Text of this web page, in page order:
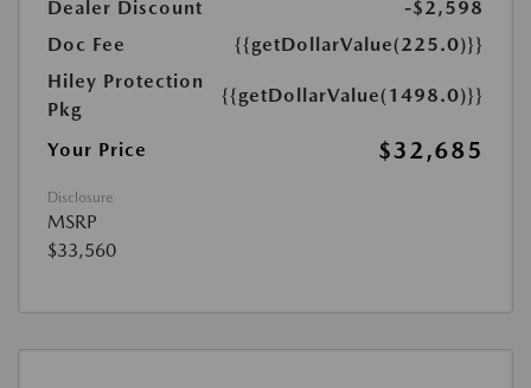
Dealer Discount
-$2,598
Doc Fee
{{getDollarValue(225.0)}}
Hiley Protection
Pkg
{{getDollarValue(1498.0)}}
Your Price $32,685
Disclosure
MSRP
$33,560